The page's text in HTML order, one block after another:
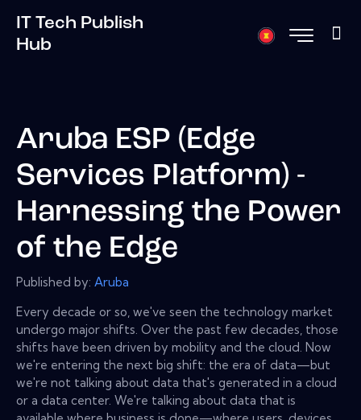
IT Tech Publish
Hub
Aruba ESP (Edge
Services Platform) -
Harnessing the Power
of the Edge
Published by: Aruba
Every decade or so, we've seen the technology market
undergo major shifts. Over the past few decades, those
shifts have been driven by mobility and the cloud. Now
we're entering the next big shift: the era of data—but
we're not talking about data that's generated in a cloud
or a data center. We're talking about data that is